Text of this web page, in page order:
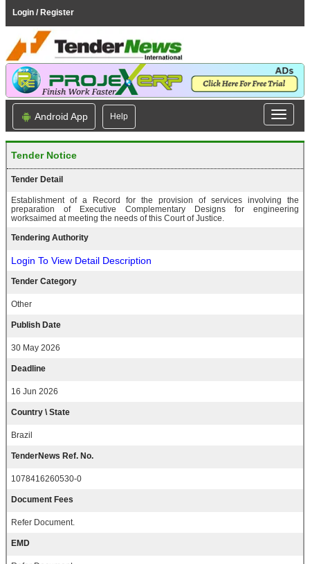
Login / Register
Android App Help
Tender Notice
Tender Detail
Establishment of a Record for the provision of services involving the
preparation of Executive Complementary Designs for engineering
worksaimed at meeting the needs of this Court of Justice.
Tendering Authority
Login To View Detail Description
Tender Category
Other
Publish Date
30 May 2026
Deadline
16 Jun 2026
Country \ State
Brazil
TenderNews Ref. No.
1078416260530-0
Document Fees
Refer Document.
EMD